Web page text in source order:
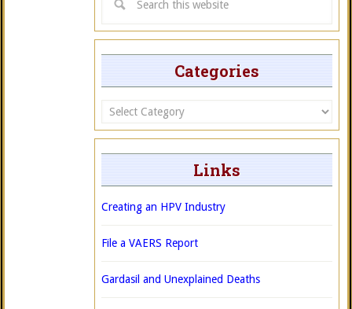
Categories
Categories
Links
Creating an HPV Industry
File a VAERS Report
Gardasil and Unexplained Deaths